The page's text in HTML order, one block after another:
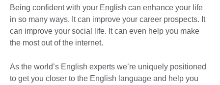
Being confident with your English can enhance your life
in so many ways. It can improve your career prospects. It
can improve your social life. It can even help you make
the most out of the internet.
As the world’s English experts we’re uniquely positioned
to get you closer to the English language and help you